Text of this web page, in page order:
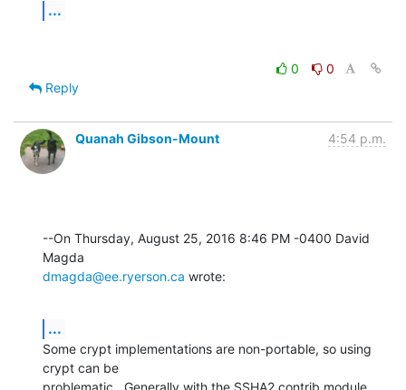
...
0
0
Reply
Quanah Gibson-Mount 4:54 p.m.
--On Thursday, August 25, 2016 8:46 PM -0400 David
dmagda@ee.ryerson.ca wrote:
...
Some crypt implementations are non-portable, so using
crypt can be